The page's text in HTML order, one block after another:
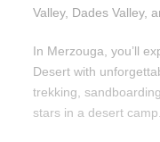
Valley, Dades Valley,
In Merzouga, you’ll
Desert with
trekking,
stars in a desert camp.